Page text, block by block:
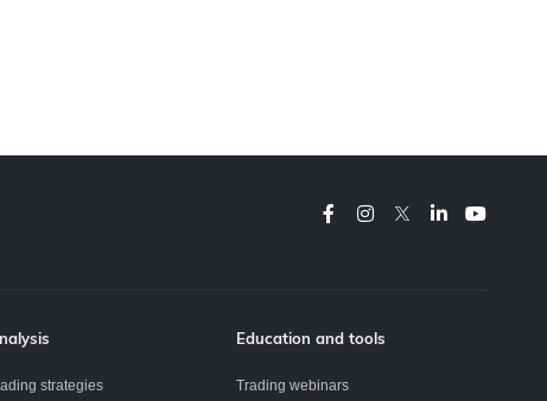
strategies
Education and tools
Trading webinars